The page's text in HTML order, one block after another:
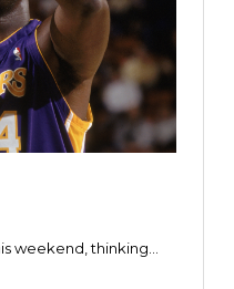
weekend, thinking